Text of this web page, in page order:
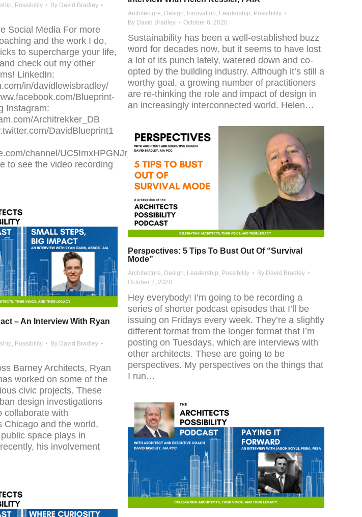
, Possibility By David Bradley
Social Media For more
and the work I do,
to supercharge your life,
check out my other
LinkedIn:
in/davidlewisbradley/
Blueprint-
Instagram:
Architrekker_DB
DavidBlueprint1
channel/UC5ImxHPGNJrjpoZIrFkm4DQ
to see the video recording
Architecture, Design, Innovation, Leadership, Possibility
By David Bradley October 6, 2020
Sustainability has been a well-established buzz
word for decades now, but it seems to have lost
a lot of its punch lately, watered down and co-
opted by the building industry. Although it’s still a
worthy goal, a growing number of practitioners
are re-thinking the role and impact of design in
an increasingly interconnected world. Helen…
Perspectives: 5 Tips To Bust Out Of “Survival
Mode”
Architecture, Design, Leadership, Possibility By David Bradley
October 2, 2020
Hey everybody! I’m going to be recording a
series of shorter podcast episodes that I’ll be
issuing on Fridays every week. They’re a slightly
different format from the longer format that I’m
posting on Tuesdays, which are interviews with
other architects. These are going to be
perspectives. My perspectives on the things that
I run…
– An Interview With Ryan
, Possibility By David Bradley
Barney Architects, Ryan
worked on some of the
civic projects. These
design investigations
collaborate with
Chicago and the world,
space plays in
his involvement